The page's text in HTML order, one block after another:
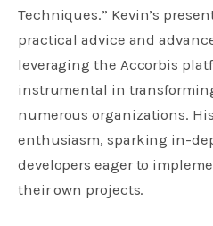
Techniques.” Kevin’s
practical advice and
leveraging the Accorbis
instrumental in
numerous organizations.
enthusiasm, sparking in-
developers eager to
their own projects.